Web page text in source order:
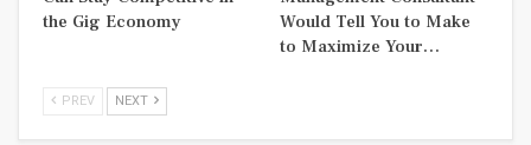
the Gig Economy
Would Tell You to Make
to Maximize Your…
PREV NEXT